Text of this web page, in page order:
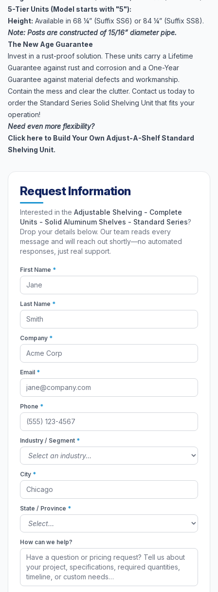
5-Tier Units (Model starts with "5"):
Height: Available in 68 ¼” (Suffix SS6) or 84 ¼” (Suffix SS8).
Note: Posts are constructed of 15/16” diameter pipe.
The New Age Guarantee
Invest in a rust-proof solution. These units carry a Lifetime
Guarantee against rust and corrosion and a One-Year
Guarantee against material defects and workmanship.
Contain the mess and clear the clutter. Contact us today to
order the Standard Series Solid Shelving Unit that fits your
operation!
Need even more flexibility?
Click here to Build Your Own Adjust-A-Shelf Standard
Shelving Unit.
Request Information
Interested in the Adjustable Shelving - Complete
Units - Solid Aluminum Shelves - Standard Series?
Drop your details below. Our team reads every
message and will reach out shortly—no automated
responses, just real support.
First Name *
Last Name *
Company *
Email *
Phone *
Industry / Segment *
City *
State / Province *
How can we help?